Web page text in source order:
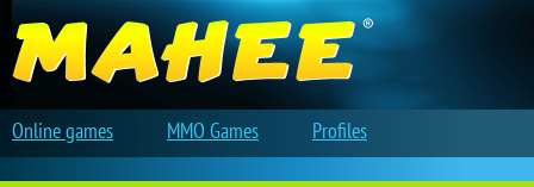
Online games MMO Games Profiles